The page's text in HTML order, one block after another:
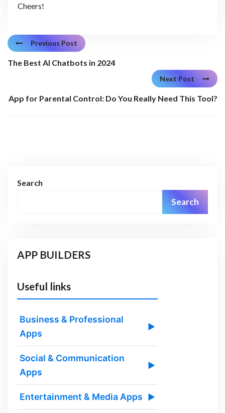
Cheers!
Previous Post
The Best AI Chatbots in 2024
Next Post
App for Parental Control: Do You Really Need This Tool?
Search
Search
APP BUILDERS
Useful links
Business & Professional
Apps
▶
Social & Communication
Apps
▶
Entertainment & Media Apps ▶